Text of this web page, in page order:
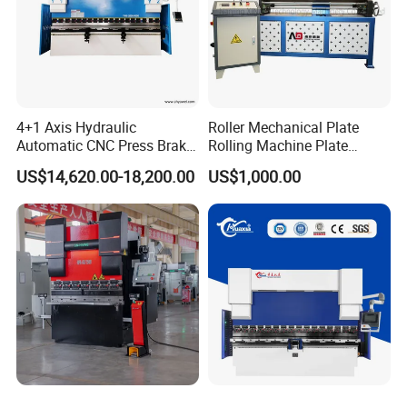
4+1 Axis Hydraulic
Automatic CNC Press Brake
for Metal Steel Sheet
Carbon Bending
US$14,620.00-18,200.00
Roller Mechanical Plate
Rolling Machine Plate
Bending Machinery Bending
US$1,000.00